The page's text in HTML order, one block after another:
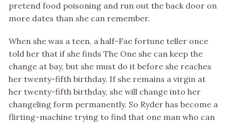
pretend food poisoning and run out the back door on
more dates than she can remember.
When she was a teen, a half-Fae fortune teller once
told her that if she finds The One she can keep the
change at bay, but she must do it before she reaches
her twenty-fifth birthday. If she remains a virgin at
her twenty-fifth birthday, she will change into her
changeling form permanently. So Ryder has become a
flirting-machine trying to find that one man who can